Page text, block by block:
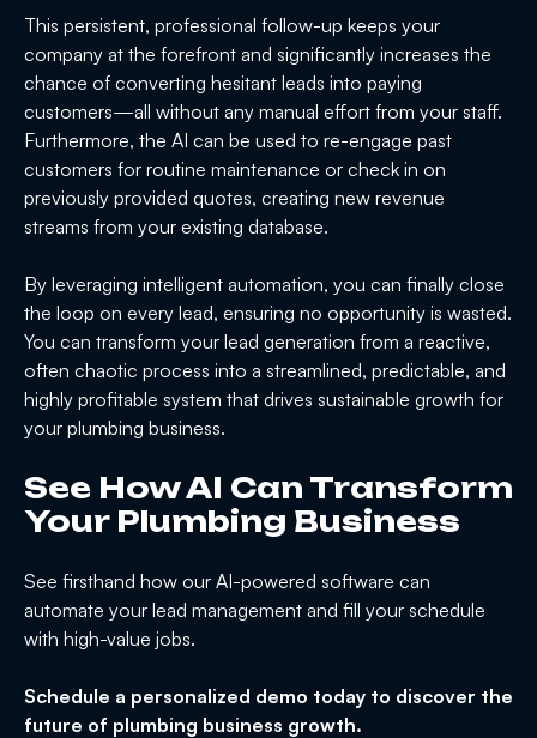
This persistent, professional follow-up keeps your
company at the forefront and significantly increases the
chance of converting hesitant leads into paying
customers—all without any manual effort from your staff.
Furthermore, the AI can be used to re-engage past
customers for routine maintenance or check in on
previously provided quotes, creating new revenue
streams from your existing database.
By leveraging intelligent automation, you can finally close
the loop on every lead, ensuring no opportunity is wasted.
You can transform your lead generation from a reactive,
often chaotic process into a streamlined, predictable, and
highly profitable system that drives sustainable growth for
your plumbing business.
See How AI Can Transform
Your Plumbing Business
See firsthand how our AI-powered software can
automate your lead management and fill your schedule
with high-value jobs.
Schedule a personalized demo today to discover the
future of plumbing business growth.